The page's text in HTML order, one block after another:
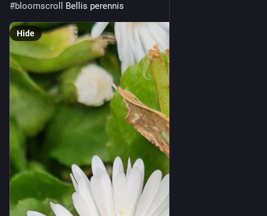
#bloomscroll Bellis perennis
Hide